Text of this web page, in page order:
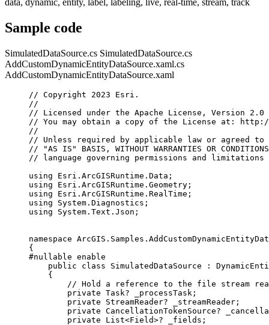
Sample code
SimulatedDataSource.cs SimulatedDataSource.cs
AddCustomDynamicEntityDataSource.xaml.cs
AddCustomDynamicEntityDataSource.xaml
// Copyright 2023 Esri.
//
// Licensed under the Apache License, Version
// You may obtain a copy of the License at: http://
//
// Unless required by applicable law or agreed
// "AS IS" BASIS, WITHOUT WARRANTIES OR
// language governing permissions and limitations
using
Esri . ArcGISRuntime . Data ;
using
Esri . ArcGISRuntime . Geometry ;
using
Esri . ArcGISRuntime . RealTime ;
using
System . Diagnostics ;
using
System . Text . Json ;
namespace ArcGIS . Samples .
{
#nullable enable
public
class SimulatedDataSource :
{
// Hold a reference to the file stream
private Task? _processTask;
private
StreamReader? _streamReader;
private CancellationTokenSource?
private
List<Field>? _fields;